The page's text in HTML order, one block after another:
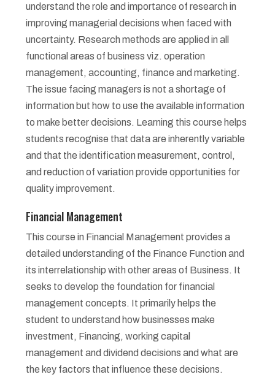
understand the role and importance of research in
improving managerial decisions when faced with
uncertainty. Research methods are applied in all
functional areas of business viz. operation
management, accounting, finance and marketing.
The issue facing managers is not a shortage of
information but how to use the available information
to make better decisions. Learning this course helps
students recognise that data are inherently variable
and that the identification measurement, control,
and reduction of variation provide opportunities for
quality improvement.
Financial Management
This course in Financial Management provides a
detailed understanding of the Finance Function and
its interrelationship with other areas of Business. It
seeks to develop the foundation for financial
management concepts. It primarily helps the
student to understand how businesses make
investment, Financing, working capital
management and dividend decisions and what are
the key factors that influence these decisions.